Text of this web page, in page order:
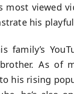
most viewed
his
family’s
As of
his rising